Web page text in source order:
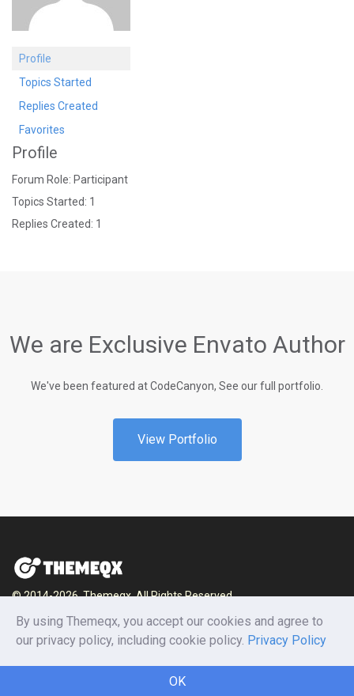
Profile
Topics Started
Replies Created
Favorites
Profile
Forum Role: Participant
Topics Started: 1
Replies Created: 1
We are Exclusive Envato Author
We've been featured at CodeCanyon, See our full portfolio.
View Portfolio
© 2014-2026, Themeqx. All Rights Reserved.
Home Blog Documentation
Privacy Policy
Terms and conditions
Careers Contact us
By using Themeqx, you accept our cookies and agree to
our privacy policy, including cookie policy. Privacy Policy
OK